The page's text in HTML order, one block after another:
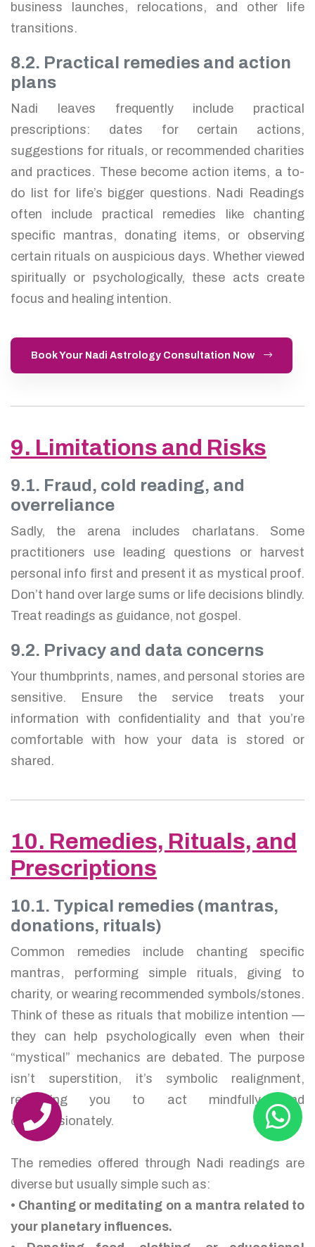
business launches, relocations, and other life
transitions.
8.2. Practical remedies and action
plans
Nadi leaves frequently include practical
prescriptions: dates for certain actions,
suggestions for rituals, or recommended charities
and practices. These become action items, a to-
do list for life’s bigger questions. Nadi Readings
often include practical remedies like chanting
specific mantras, donating items, or observing
certain rituals on auspicious days. Whether viewed
spiritually or psychologically, these acts create
focus and healing intention.
Book Your Nadi Astrology Consultation Now
9. Limitations and Risks
9.1. Fraud, cold reading, and
overreliance
Sadly, the arena includes charlatans. Some
practitioners use leading questions or harvest
personal info first and present it as mystical proof.
Don’t hand over large sums or life decisions blindly.
Treat readings as guidance, not gospel.
9.2. Privacy and data concerns
Your thumbprints, names, and personal stories are
sensitive. Ensure the service treats your
information with confidentiality and that you’re
comfortable with how your data is stored or
shared.
10. Remedies, Rituals, and
Prescriptions
10.1. Typical remedies (mantras,
donations, rituals)
Common remedies include chanting specific
mantras, performing simple rituals, giving to
charity, or wearing recommended symbols/stones.
Think of these as rituals that mobilize intention —
they can help psychologically even when their
“mystical” mechanics are debated. The purpose
isn’t superstition, it’s symbolic realignment,
reminding you to act mindfully and
compassionately.
The remedies offered through Nadi readings are
diverse but usually simple such as:
• Chanting or meditating on a mantra related to
your planetary influences.